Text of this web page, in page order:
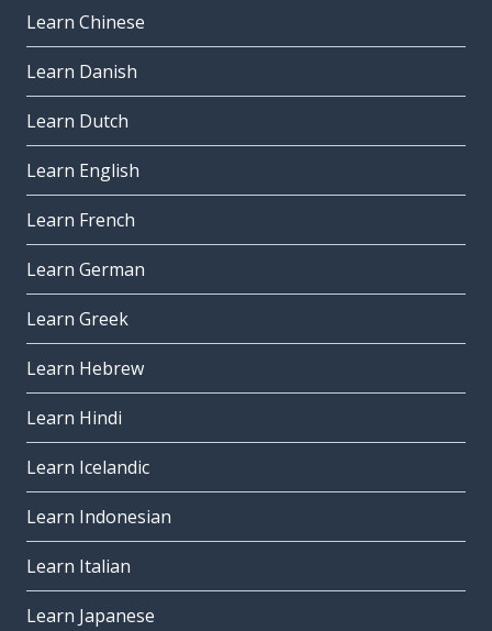
Learn Chinese
Learn Danish
Learn Dutch
Learn English
Learn French
Learn German
Learn Greek
Learn Hebrew
Learn Hindi
Learn Icelandic
Learn Indonesian
Learn Italian
Learn Japanese